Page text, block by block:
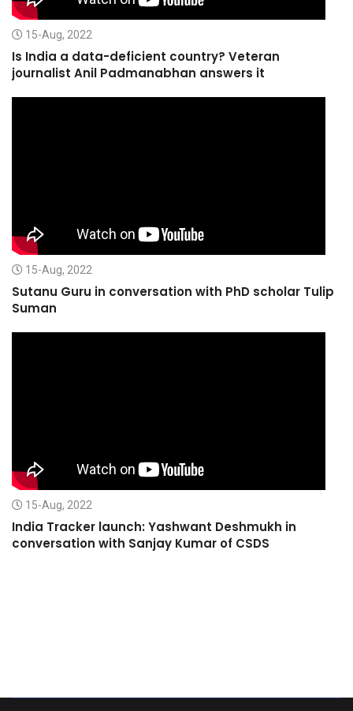
15-Aug, 2022
Is India a data-deficient country? Veteran
journalist Anil Padmanabhan answers it
15-Aug, 2022
Sutanu Guru in conversation with PhD scholar Tulip
Suman
15-Aug, 2022
India Tracker launch: Yashwant Deshmukh in
conversation with Sanjay Kumar of CSDS